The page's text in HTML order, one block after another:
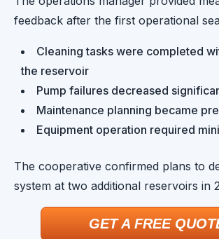
feedback after the first operational
Cleaning tasks were completed
the reservoir
Pump failures decreased
Maintenance planning became
Equipment operation required
The cooperative confirmed plans to
system at two additional reservoirs in
GET A FREE